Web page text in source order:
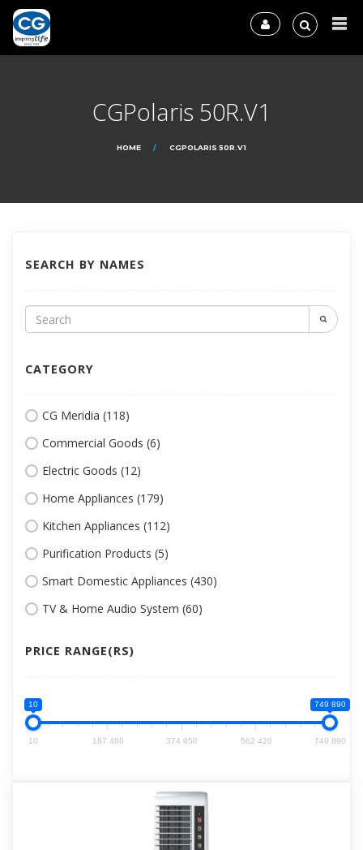
CGPolaris 50R.V1
HOME CGPOLARIS 50R.V1
SEARCH BY NAMES
CATEGORY
CG Meridia (118)
Commercial Goods (6)
Electric Goods (12)
Home Appliances (179)
Kitchen Appliances (112)
Purification Products (5)
Smart Domestic Appliances (430)
TV & Home Audio System (60)
PRICE RANGE(RS)
10 749 890
10 187 480 374 950 562 420 749 890